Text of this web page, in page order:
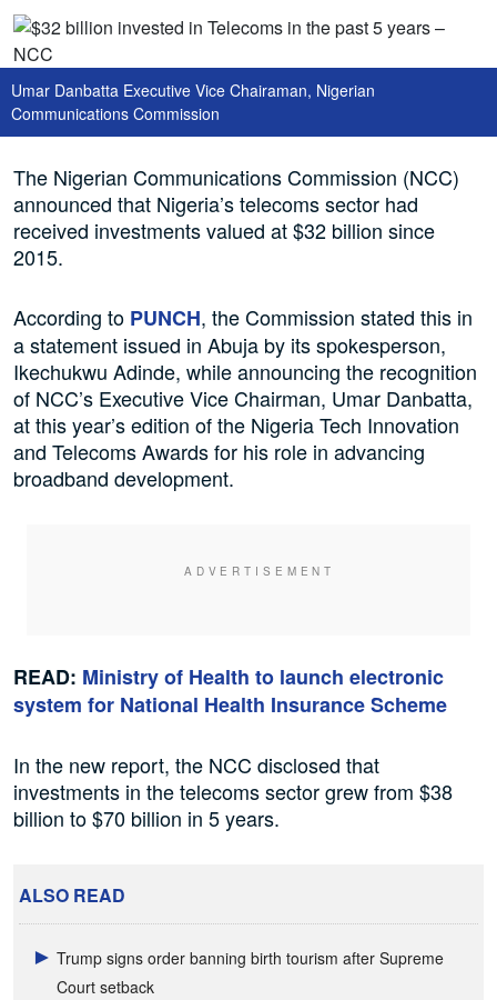
Umar Danbatta Executive Vice Chairaman, Nigerian
Communications Commission
The Nigerian Communications Commission (NCC)
announced that Nigeria’s telecoms sector had
received investments valued at $32 billion since
2015.
According to PUNCH, the Commission stated this in
a statement issued in Abuja by its spokesperson,
Ikechukwu Adinde, while announcing the recognition
of NCC’s Executive Vice Chairman, Umar Danbatta,
at this year’s edition of the Nigeria Tech Innovation
and Telecoms Awards for his role in advancing
broadband development.
READ: Ministry of Health to launch electronic
system for National Health Insurance Scheme
In the new report, the NCC disclosed that
investments in the telecoms sector grew from $38
billion to $70 billion in 5 years.
ALSO READ
Trump signs order banning birth tourism after Supreme
Court setback